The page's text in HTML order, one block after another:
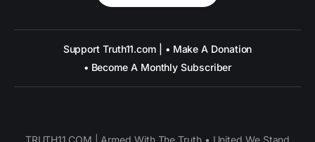
Support Truth11.com | • Make A Donation
• Become A Monthly Subscriber
TRUTH11.COM | Armed With The Truth • United We Stand